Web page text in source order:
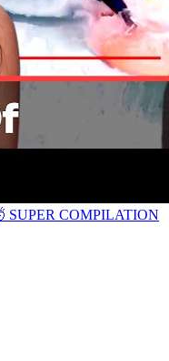
SUPER COMPILATION